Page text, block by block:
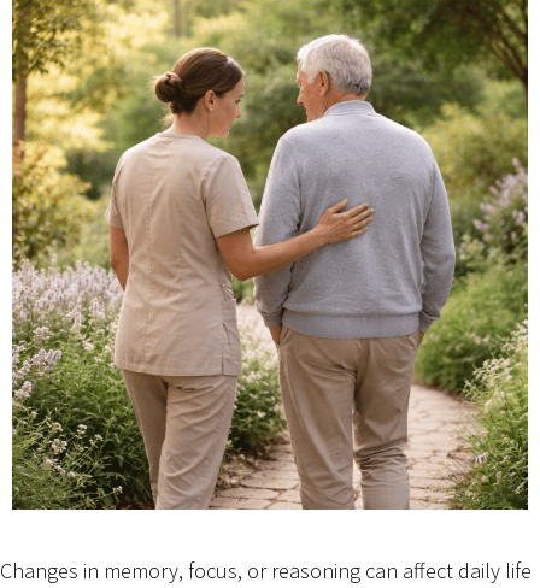
Changes in memory, focus, or reasoning can affect daily life